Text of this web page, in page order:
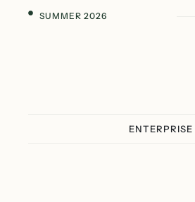
SUMMER 2026
ENTERPRISE